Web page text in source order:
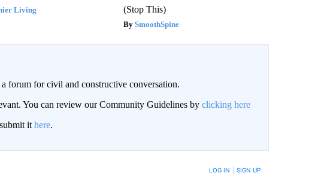
Living
(Stop This)
SmoothSpine
forum for civil and constructive conversation.
You can review our Community Guidelines by clicking here
it here.
TO BE NOTIFIED WHEN NEW COMMENTS ARE POSTED LOG IN SIGN UP